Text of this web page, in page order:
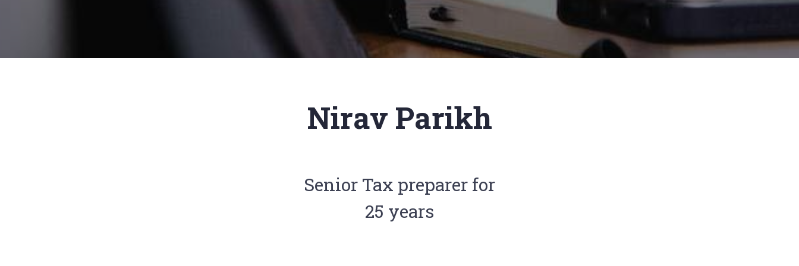
Nirav Parikh
Senior Tax preparer for
25 years